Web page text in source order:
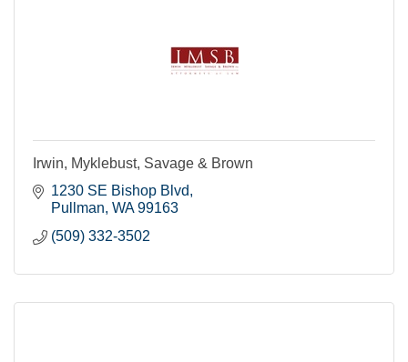
Irwin, Myklebust, Savage & Brown
1230 SE Bishop Blvd
Pullman WA 99163
(509) 332-3502